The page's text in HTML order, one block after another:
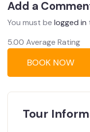
Add a
You must be logged in
5.00 Average Rating
BOOK NOW
Tour